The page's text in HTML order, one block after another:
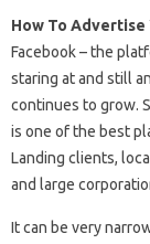
How To Advertise
Facebook – the
staring at and still
continues to grow.
is one of the best
Landing clients,
and large
It can be very